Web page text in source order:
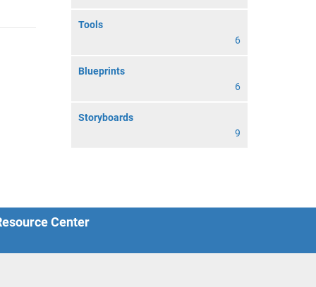
Tools
6
Blueprints
6
Storyboards
9
Center